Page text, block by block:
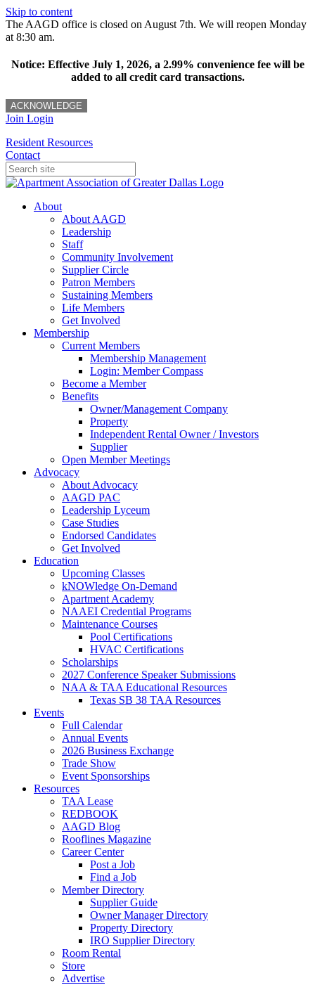
Skip to content
The AAGD office is closed on August 7th. We will reopen Monday
at 8:30 am.
Notice: Effective July 1, 2026, a 2.99% convenience fee will be
added to all credit card transactions.
ACKNOWLEDGE
Join Login
Resident Resources
Contact
About
About AAGD
Leadership
Staff
Community Involvement
Supplier Circle
Patron Members
Sustaining Members
Life Members
Get Involved
Membership
Current Members
Membership Management
Login: Member Compass
Become a Member
Benefits
Owner/Management Company
Property
Independent Rental Owner / Investors
Supplier
Open Member Meetings
Advocacy
About Advocacy
AAGD PAC
Leadership Lyceum
Case Studies
Endorsed Candidates
Get Involved
Education
Upcoming Classes
kNOWledge On-Demand
Apartment Academy
NAAEI Credential Programs
Maintenance Courses
Pool Certifications
HVAC Certifications
Scholarships
2027 Conference Speaker Submissions
NAA & TAA Educational Resources
Texas SB 38 TAA Resources
Events
Full Calendar
Annual Events
2026 Business Exchange
Trade Show
Event Sponsorships
Resources
TAA Lease
REDBOOK
AAGD Blog
Rooflines Magazine
Career Center
Post a Job
Find a Job
Member Directory
Supplier Guide
Owner Manager Directory
Property Directory
IRO Supplier Directory
Room Rental
Store
Advertise